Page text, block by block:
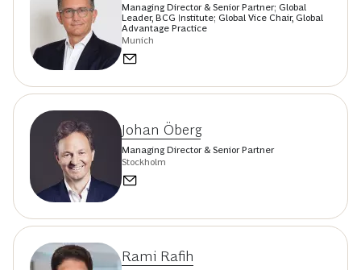
Managing Director & Senior Partner; Global
Leader, BCG Institute; Global Vice Chair, Global
Advantage Practice
Munich
Johan Öberg
Managing Director & Senior Partner
Stockholm
Rami Rafih